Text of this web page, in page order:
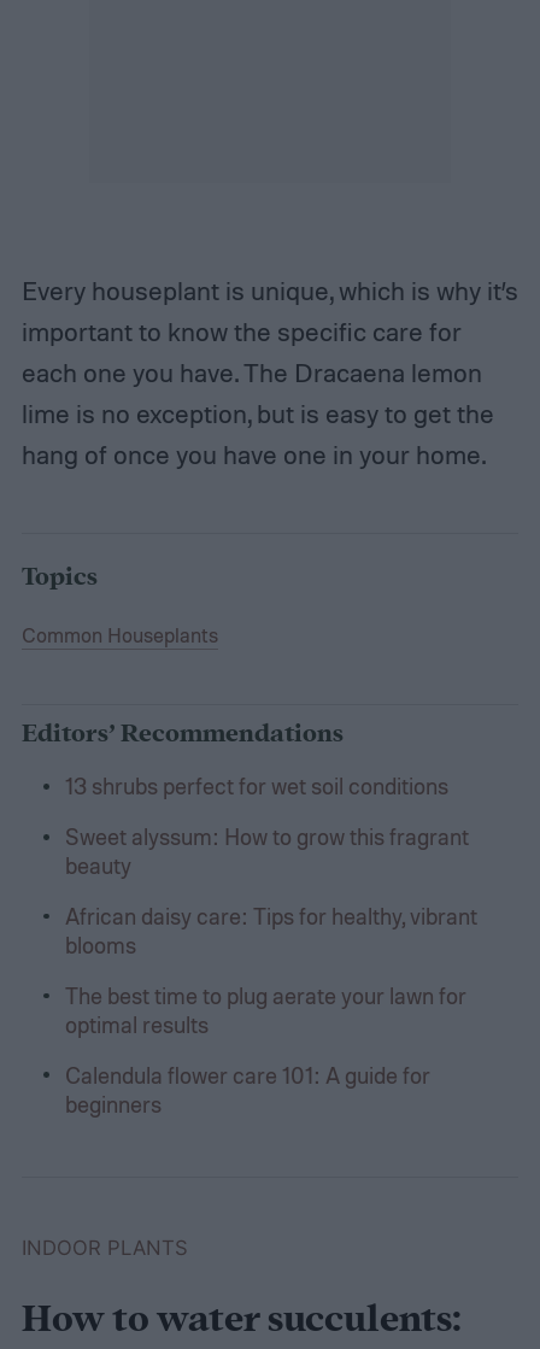
Every houseplant is unique, which is why it’s
important to know the specific care for
each one you have. The Dracaena lemon
lime is no exception, but is easy to get the
hang of once you have one in your home.
Topics
Common Houseplants
Editors’ Recommendations
13 shrubs perfect for wet soil conditions
Sweet alyssum: How to grow this fragrant
beauty
African daisy care: Tips for healthy, vibrant
blooms
The best time to plug aerate your lawn for
optimal results
Calendula flower care 101: A guide for
beginners
INDOOR PLANTS
How to water succulents: